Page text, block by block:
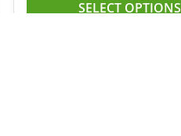
SELECT OPTIONS